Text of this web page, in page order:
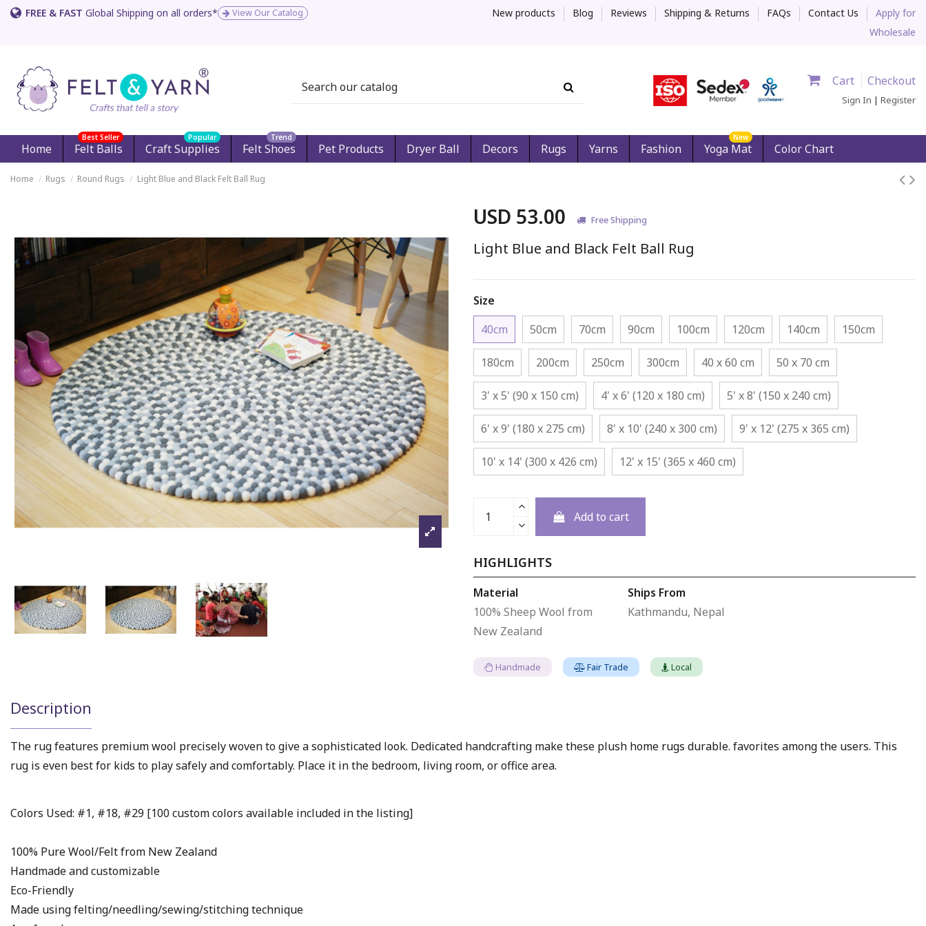
FREE & FAST Global Shipping on all orders* View Our Catalog New products Blog Reviews Shipping & Returns FAQs Contact Us
Apply for
Wholesale
Cart Checkout
Sign In | Register
Home Felt Balls
Best Seller
Craft Supplies
Popular
Felt Shoes
Trend
Pet Products Dryer Ball Decors Rugs Yarns Fashion Yoga Mat
New
Color Chart
Home Rugs Round Rugs Light Blue and Black Felt Ball Rug
USD 53.00 Free Shipping
Light Blue and Black Felt Ball Rug
Size
40cm
50cm 70cm 90cm 100cm 120cm 140cm 150cm
180cm 200cm 250cm 300cm 40 x 60 cm 50 x 70 cm
3' x 5' (90 x 150 cm) 4' x 6' (120 x 180 cm) 5' x 8' (150 x 240 cm)
6' x 9' (180 x 275 cm) 8' x 10' (240 x 300 cm) 9' x 12' (275 x 365 cm)
10' x 14' (300 x 426 cm) 12' x 15' (365 x 460 cm)
Add to cart
HIGHLIGHTS
Material
100% Sheep Wool from
New Zealand
Ships From
Kathmandu, Nepal
Handmade Fair Trade Local
Description
The rug features premium wool precisely woven to give a sophisticated look. Dedicated handcrafting make these plush home rugs durable. favorites among the users. This
rug is even best for kids to play safely and comfortably. Place it in the bedroom, living room, or office area.
Colors Used: #1, #18, #29 [100 custom colors available included in the listing]
100% Pure Wool/Felt from New Zealand
Handmade and customizable
Eco-Friendly
Made using felting/needling/sewing/stitching technique